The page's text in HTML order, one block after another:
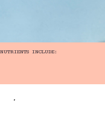
NUTRIENTS INCLUDE: